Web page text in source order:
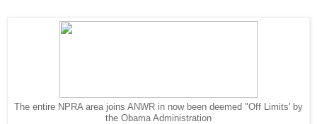
The entire NPRA area joins ANWR in now been deemed "Off Limits' by
the Obama Administration